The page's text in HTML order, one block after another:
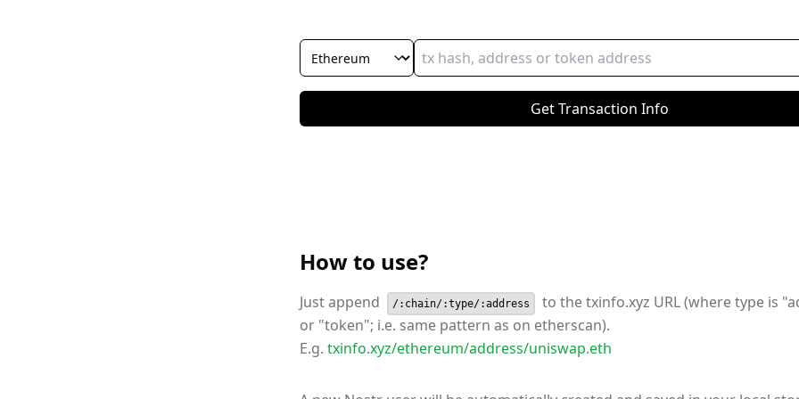
GetTransaction Info
How to use?
Just append /:chain/:type/:address
to the txinfo.xyz URL (where type is
or "token"; i.e. same pattern as on etherscan).
E.g. txinfo.xyz/ethereum/address/uniswap.eth